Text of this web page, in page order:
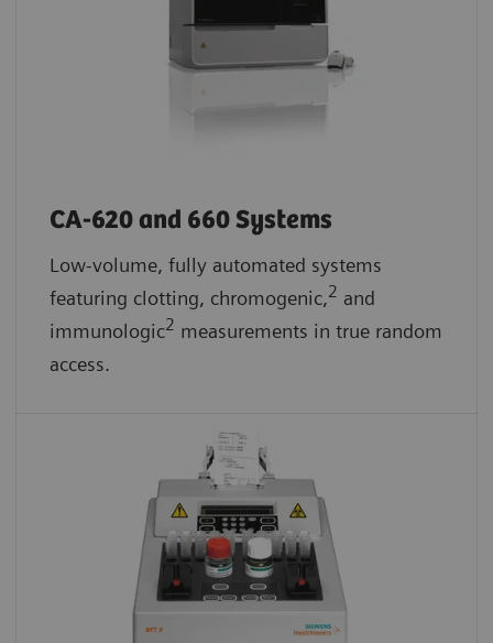
CA-620 and 660 Systems
Low-volume, fully automated systems
featuring clotting, chromogenic,2 and
immunologic2 measurements in true random
access.